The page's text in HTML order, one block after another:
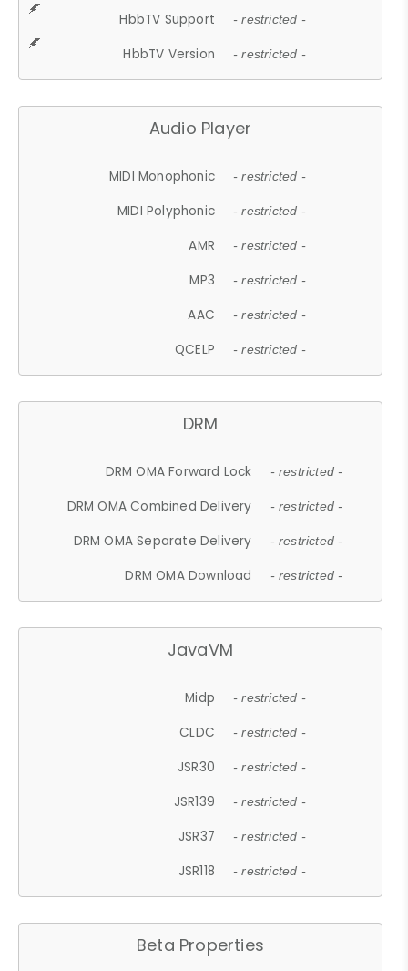
HbbTV Support - restricted -
HbbTV Version - restricted -
Audio Player
MIDI Monophonic - restricted -
MIDI Polyphonic - restricted -
AMR - restricted -
MP3 - restricted -
AAC - restricted -
QCELP - restricted -
DRM
DRM OMA Forward Lock - restricted -
DRM OMA Combined Delivery - restricted -
DRM OMA Separate Delivery - restricted -
DRM OMA Download - restricted -
JavaVM
Midp - restricted -
CLDC - restricted -
JSR30 - restricted -
JSR139 - restricted -
JSR37 - restricted -
JSR118 - restricted -
Beta Properties